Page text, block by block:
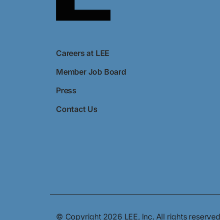
Careers at LEE
Member Job Board
Press
Contact Us
© Copyright 2026 LEE, Inc. All rights